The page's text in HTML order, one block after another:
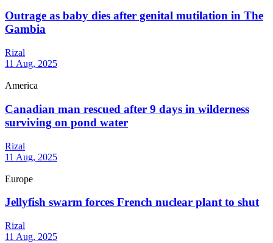
Outrage as baby dies after genital mutilation in The
Gambia
Rizal
11 Aug, 2025
America
Canadian man rescued after 9 days in wilderness
surviving on pond water
Rizal
11 Aug, 2025
Europe
Jellyfish swarm forces French nuclear plant to shut
Rizal
11 Aug, 2025